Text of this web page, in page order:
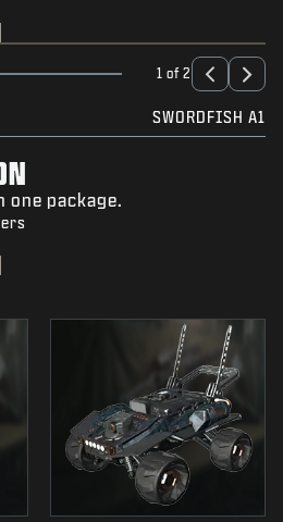
1 of 2
SWORDFISH A1
one package.